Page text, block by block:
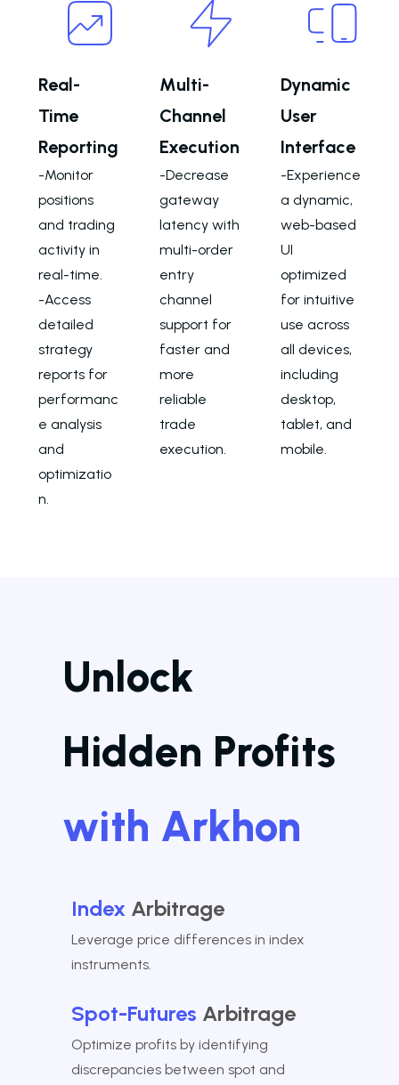
Real-
Time
Reporting
-Monitor
positions
and trading
activity in
real-time.
-Access
detailed
strategy
reports for
performanc
e analysis
and
optimizatio
n.
Multi-
Channel
Execution
-Decrease
gateway
latency with
multi-order
entry
channel
support for
faster and
more
reliable
trade
execution.
Dynamic
User
Interface
-Experience
a dynamic,
web-based
UI
optimized
for intuitive
use across
all devices,
including
desktop,
tablet, and
mobile.
Unlock
Hidden Profits
with Arkhon
Index Arbitrage
Leverage price differences in index
instruments.
Spot-Futures Arbitrage
Optimize profits by identifying
discrepancies between spot and